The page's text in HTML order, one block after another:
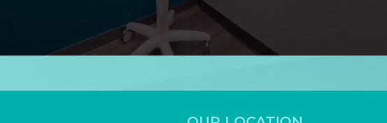
frontdesk@highlightfamilydentistry.com
STAY CONNECTED!